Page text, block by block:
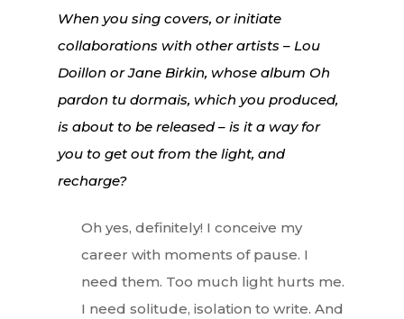
When you sing covers, or initiate
collaborations with other artists – Lou
Doillon or Jane Birkin, whose album Oh
pardon tu dormais, which you produced,
is about to be released – is it a way for
you to get out from the light, and
recharge?
Oh yes, definitely! I conceive my
career with moments of pause. I
need them. Too much light hurts me.
I need solitude, isolation to write. And
Lifestyle
Arts
Books
EN
FR